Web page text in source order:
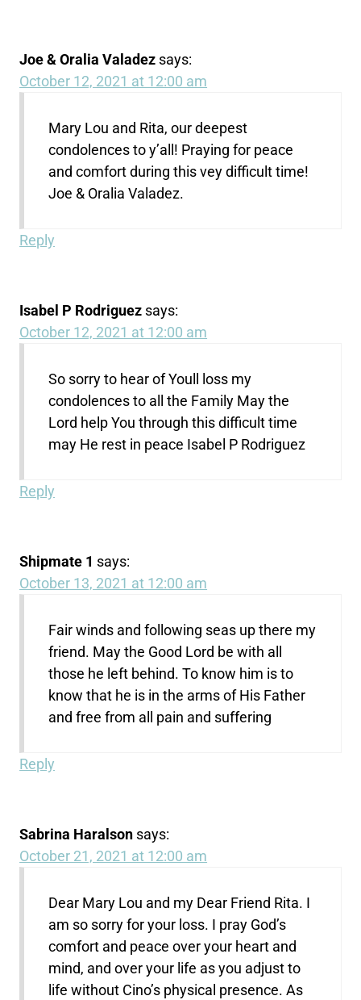
Joe & Oralia Valadez says:
October 12, 2021 at 12:00 am
Mary Lou and Rita, our deepest
condolences to y’all! Praying for peace
and comfort during this vey difficult time!
Joe & Oralia Valadez.
Reply
Isabel P Rodriguez says:
October 12, 2021 at 12:00 am
So sorry to hear of Youll loss my
condolences to all the Family May the
Lord help You through this difficult time
may He rest in peace Isabel P Rodriguez
Reply
Shipmate 1 says:
October 13, 2021 at 12:00 am
Fair winds and following seas up there my
friend. May the Good Lord be with all
those he left behind. To know him is to
know that he is in the arms of His Father
and free from all pain and suffering
Reply
Sabrina Haralson says:
October 21, 2021 at 12:00 am
Dear Mary Lou and my Dear Friend Rita. I
am so sorry for your loss. I pray God’s
comfort and peace over your heart and
mind, and over your life as you adjust to
life without Cino’s physical presence. As